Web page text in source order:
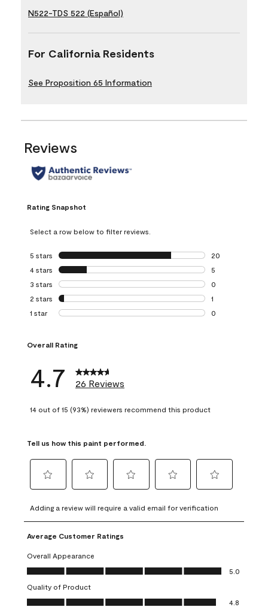
N522-TDS 522 (Español)
For California Residents
See Proposition 65 Information
Reviews
Rating Snapshot
Select a row below to filter reviews.
5 stars stars
20
20 reviews with
4 stars stars
5
5 reviews with 4
3 stars stars
0
0 reviews with 3
2 stars stars
1
1 review with 2
1 star stars
0
Overall Rating
4.7 26 Reviews
14 out of 15 (93%) reviewers recommend this product
Tell us how this paint performed.
to
rate
the
item
with
1
This
action
to
rate
the
with
2
This
action
to
rate
item
3
action
to
rate
4
action
to
rate
5
action
Adding a review will require a valid email for verification
Average Customer Ratings
Overall Appearance
Overall Appearance, 5.0 out of 5
5.0
Quality of Product
Quality of Product, 4.8 out of 5
4.8